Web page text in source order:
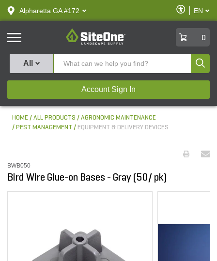
text.skipToContent
text.skipToNavigation
Alpharetta GA #172
Enable
Accessibility
EN
SiteOne
0
All
Account Sign In
HOME ALL PRODUCTS
AGRONOMIC MAINTENANCE
PEST MANAGEMENT
EQUIPMENT & DELIVERY DEVICES
BWB050
Bird Wire Glue-on Bases - Gray (50/ pk)